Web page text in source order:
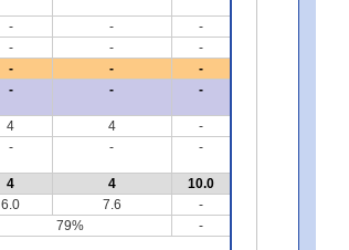
- -
-
- -
-
- -
-
- - -
4 4
-
- - -
4 4
10.0
6.0 7.6
-
79%
-